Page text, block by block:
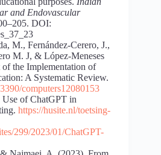
and Endovascular
DOI:
M., Fernández-Cerero, J.,
M. J, & López-Meneses
the Implementation of
A Systematic Review.
computers12080153
of ChatGPT in
https://husite.nl/toetsing-
299/2023/01/ChatGPT-